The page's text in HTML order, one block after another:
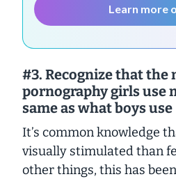
Learn more
#3. Recognize that the
pornography girls use
same as what boys use
It’s common knowledge
visually stimulated than
other things, this has